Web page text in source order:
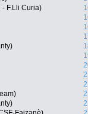
- F.Lli Curia)